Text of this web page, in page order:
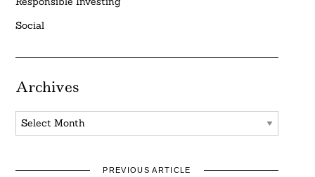
Social
Archives
Archives
PREVIOUS ARTICLE